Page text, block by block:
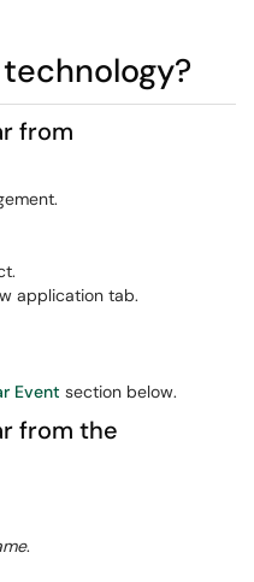
from
application tab.
Event section below.
from the
.